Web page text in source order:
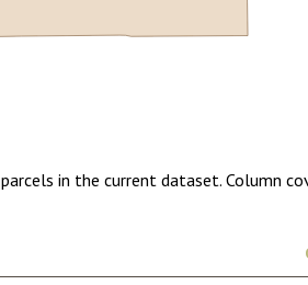
parcels in the current dataset. Column